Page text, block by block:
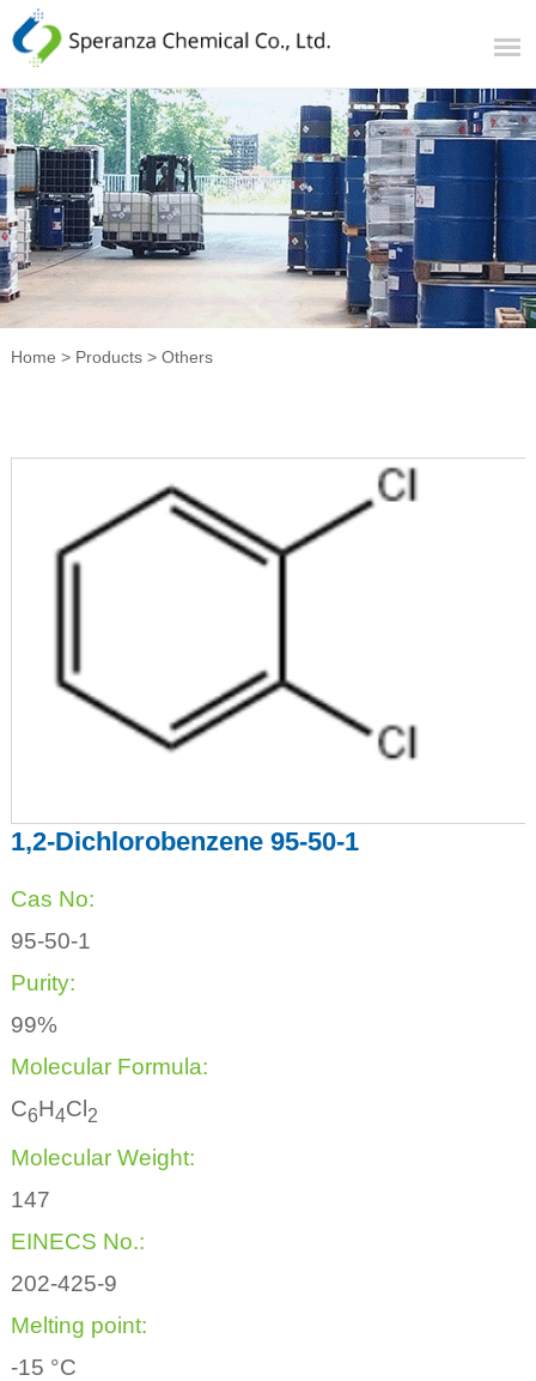
Home > Products> Others
1,2-Dichlorobenzene 95-50-1
Cas No:
95-50-1
Purity:
99%
Molecular Formula:
C6H4Cl2
Molecular Weight:
147
EINECS No.:
202-425-9
Melting point:
-15 °C